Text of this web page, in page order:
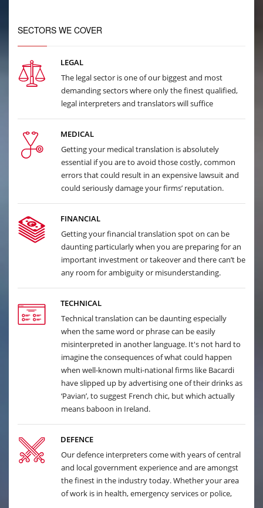
SECTORS WE COVER
LEGAL
The legal sector is one of our biggest and most
demanding sectors where only the finest qualified,
legal interpreters and translators will suffice
MEDICAL
Getting your medical translation is absolutely
essential if you are to avoid those costly, common
errors that could result in an expensive lawsuit and
could seriously damage your firms’ reputation.
FINANCIAL
Getting your financial translation spot on can be
daunting particularly when you are preparing for an
important investment or takeover and there can’t be
any room for ambiguity or misunderstanding.
TECHNICAL
Technical translation can be daunting especially
when the same word or phrase can be easily
misinterpreted in another language. It's not hard to
imagine the consequences of what could happen
when well-known multi-national firms like Bacardi
have slipped up by advertising one of their drinks as
‘Pavian’, to suggest French chic, but which actually
means baboon in Ireland.
DEFENCE
Our defence interpreters come with years of central
and local government experience and are amongst
the finest in the industry today. Whether your area
of work is in health, emergency services or police,